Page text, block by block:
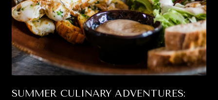
SUMMER CULINARY ADVENTURES: